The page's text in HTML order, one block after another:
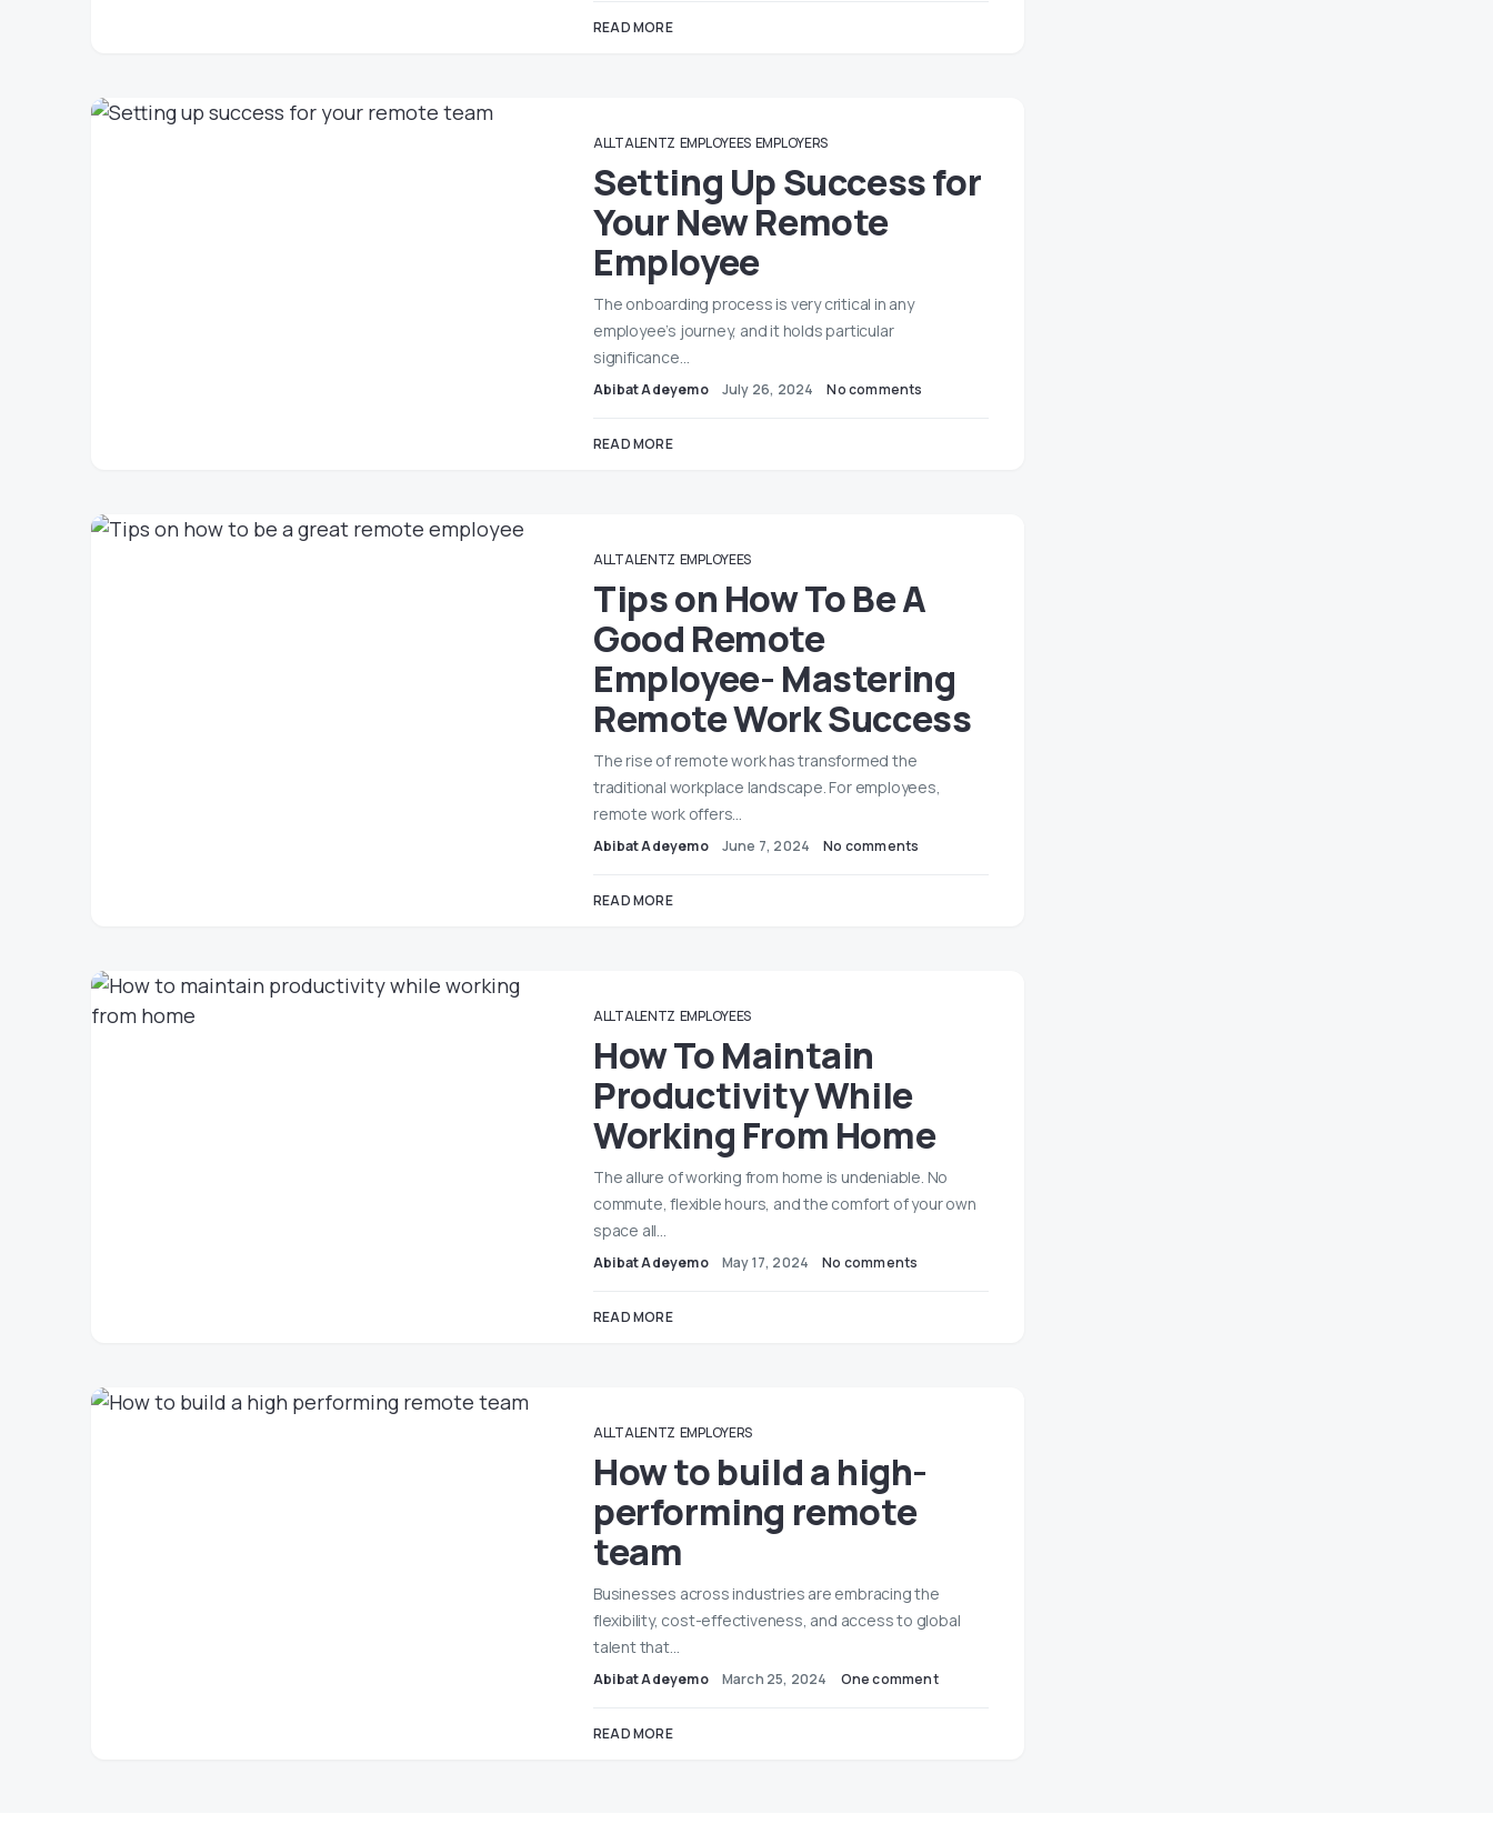
READ MORE
ALLTALENTZ EMPLOYEES EMPLOYERS
Setting Up Success for
Your New Remote
Employee
The onboarding process is very critical in any
employee’s journey, and it holds particular
significance…
Abibat Adeyemo July 26, 2024 No comments
READ MORE
ALLTALENTZ EMPLOYEES
Tips on How To Be A
Good Remote
Employee- Mastering
Remote Work Success
The rise of remote work has transformed the
traditional workplace landscape. For employees,
remote work offers…
Abibat Adeyemo June 7, 2024 No comments
READ MORE
ALLTALENTZ EMPLOYEES
How To Maintain
Productivity While
Working From Home
The allure of working from home is undeniable. No
commute, flexible hours, and the comfort of your own
space all…
Abibat Adeyemo May 17, 2024 No comments
READ MORE
ALLTALENTZ EMPLOYERS
How to build a high-
performing remote
team
Businesses across industries are embracing the
flexibility, cost-effectiveness, and access to global
talent that…
Abibat Adeyemo March 25, 2024 One comment
READ MORE